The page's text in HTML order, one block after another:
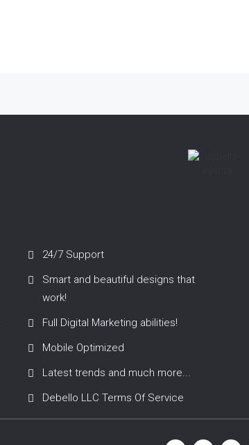
24/7 Support
Smart and beautiful designs that
work!
Full Digital Marketing abilities!
Mobile Optimized
Latest trends and much more...
Debello LLC Terms Of Service